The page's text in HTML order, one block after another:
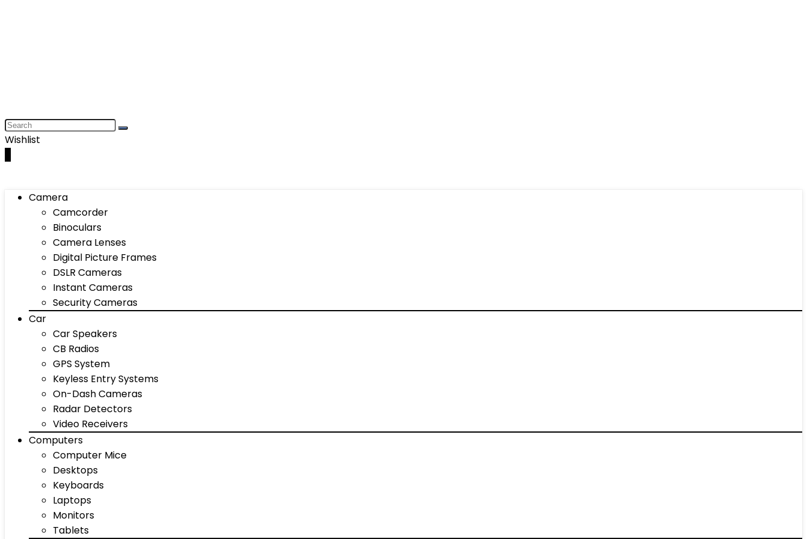
Wishlist
Camera
Camcorder
Binoculars
Camera Lenses
Digital Picture Frames
DSLR Cameras
Instant Cameras
Security Cameras
Car
Car Speakers
CB Radios
GPS System
Keyless Entry Systems
On-Dash Cameras
Radar Detectors
Video Receivers
Computers
Computer Mice
Desktops
Keyboards
Laptops
Monitors
Tablets